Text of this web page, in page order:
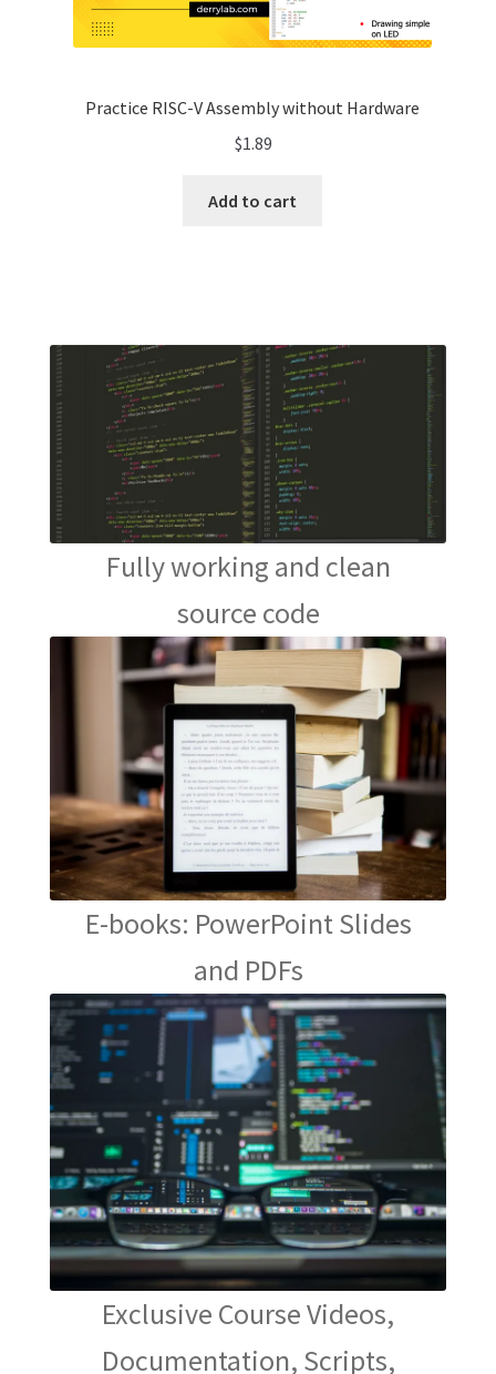
Practice RISC-V Assembly without Hardware
$1.89
Add to cart
Fully working and clean
source code
E-books: PowerPoint Slides
and PDFs
Exclusive Course Videos,
Documentation, Scripts,